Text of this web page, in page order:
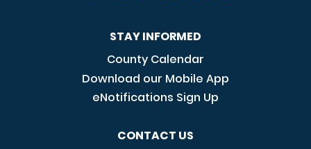
STAY INFORMED
County Calendar
Download our Mobile App
eNotifications Sign Up
CONTACT US